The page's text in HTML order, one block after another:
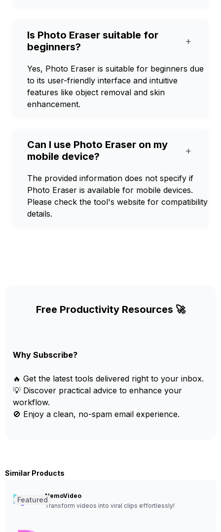
Is Photo Eraser suitable for
beginners?
+
Yes, Photo Eraser is suitable for beginners due
to its user-friendly interface and intuitive
features like object removal and skin
enhancement.
Can I use Photo Eraser on my
mobile device?
+
The provided information does not specify if
Photo Eraser is available for mobile devices.
Please check the tool's website for compatibility
details.
Free Productivity Resources 🚀
Why Subscribe?
🔥 Get the latest tools delivered right to your inbox.
💡 Discover practical advice to enhance your
workflow.
🚫 Enjoy a clean, no-spam email experience.
Similar Products
NemoVideo
Transform videos into viral clips effortlessly!
Featured